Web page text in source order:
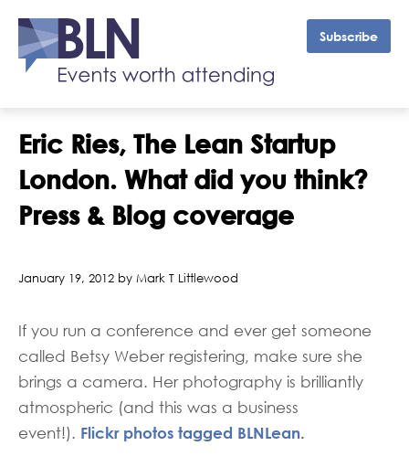
Subscribe
Eric Ries, The Lean Startup
London. What did you think?
Press & Blog coverage
January 19, 2012 by Mark T Littlewood
If you run a conference and ever get someone
called Betsy Weber registering, make sure she
brings a camera. Her photography is brilliantly
atmospheric (and this was a business
event!). Flickr photos tagged BLNLean.